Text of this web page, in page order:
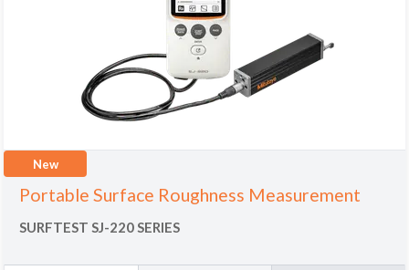
New
Portable Surface Roughness Measurement
SURFTEST SJ-220 SERIES